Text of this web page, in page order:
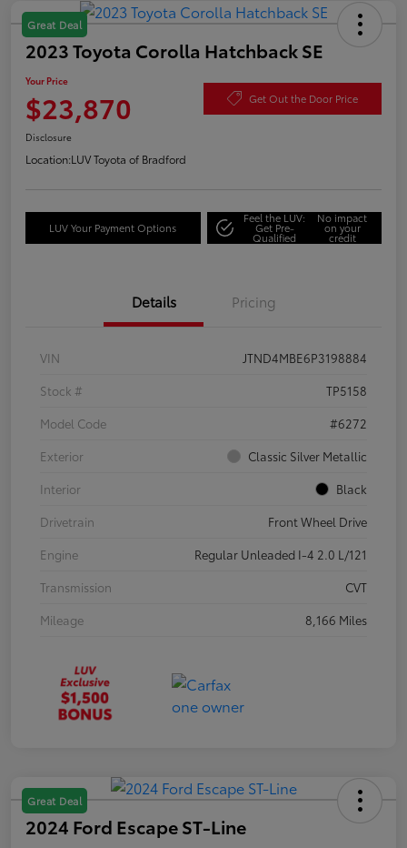
Great Deal
2023 Toyota Corolla Hatchback SE
Your Price
$23,870 Get Out the Door Price
Disclosure
Location:LUV Toyota of Bradford
LUV Your Payment Options
Feel the LUV:
Get Pre-
Qualified
No impact
on your
credit
Details Pricing
VIN
JTND4MBE6P3198884
Stock #
TP5158
Model Code
#6272
Exterior
Classic Silver Metallic
Interior
Black
Drivetrain
Front Wheel Drive
Engine
Regular Unleaded I-4 2.0 L/121
Transmission
CVT
Mileage
8,166 Miles
Great Deal
2024 Ford Escape ST-Line